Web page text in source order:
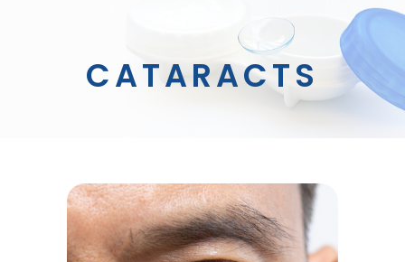
CATARACTS